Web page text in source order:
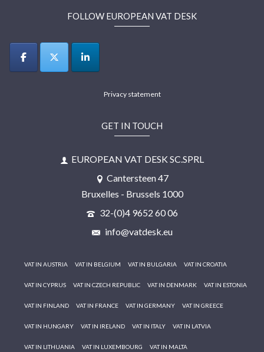
FOLLOW EUROPEAN VAT DESK
Privacy statement
GET IN TOUCH
EUROPEAN VAT DESK SC.SPRL
Cantersteen 47
Bruxelles - Brussels 1000
32-(0)4 9652 60 06
info@vatdesk.eu
VAT IN AUSTRIA VAT IN BELGIUM VAT IN BULGARIA VAT IN CROATIA
VAT IN CYPRUS VAT IN CZECH REPUBLIC VAT IN DENMARK VAT IN ESTONIA
VAT IN FINLAND VAT IN FRANCE VAT IN GERMANY VAT IN GREECE
VAT IN HUNGARY VAT IN IRELAND VAT IN ITALY VAT IN LATVIA
VAT IN LITHUANIA VAT IN LUXEMBOURG VAT IN MALTA